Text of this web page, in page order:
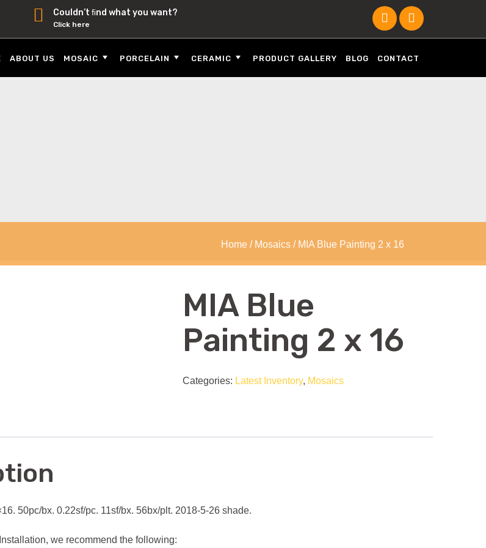
Couldn’t ﬁnd what you want?
Click here
ABOUT US MOSAIC PORCELAIN CERAMIC PRODUCT GALLERY BLOG CONTACT
Home/ Mosaics/ MIA Blue Painting 2 x 16
MIA Blue
Painting 2 x 16
Categories: Latest Inventory, Mosaics
50pc/bx. 0.22sf/pc. 11sf/bx. 56bx/plt. 2018-5-26 shade.
we recommend the following: